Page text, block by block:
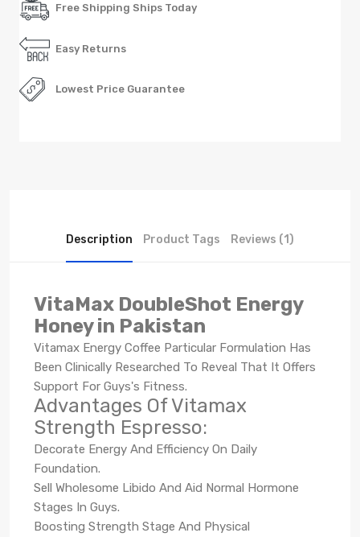
Free Shipping Ships Today
Easy Returns
Lowest Price Guarantee
Description Product Tags Reviews (1)
VitaMax DoubleShot Energy
Honey in Pakistan
Vitamax Energy Coffee Particular Formulation Has
Been Clinically Researched To Reveal That It Offers
Support For Guys's Fitness.
Advantages Of Vitamax
Strength Espresso:
Decorate Energy And Efficiency On Daily
Foundation.
Sell Wholesome Libido And Aid Normal Hormone
Stages In Guys.
Boosting Strength Stage And Physical